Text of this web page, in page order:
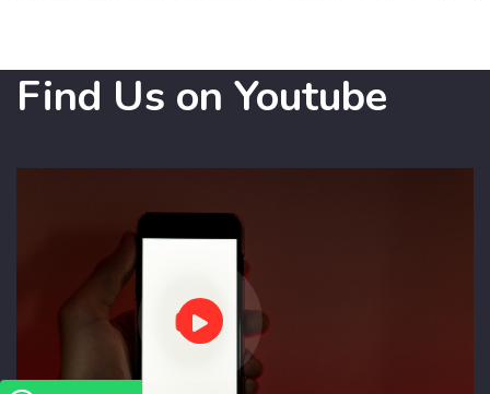
Find Us on Youtube